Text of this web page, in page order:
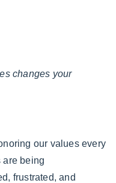
changes your
our values every
are being
frustrated, and